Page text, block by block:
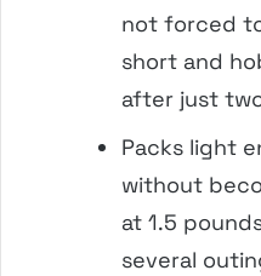
not forced
short and
after just
Packs light
without
at 1.5
several